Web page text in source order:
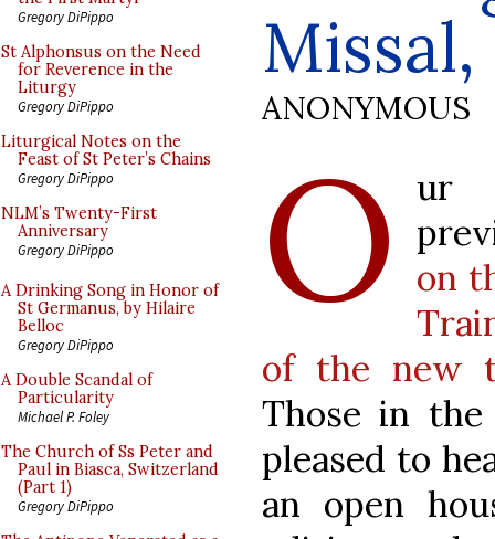
Gregory DiPippo
St Alphonsus on the Need
for Reverence in the
Liturgy
Gregory DiPippo
Liturgical Notes on the
Feast of St Peter’s Chains
Gregory DiPippo
NLM’s Twenty-First
Anniversary
Gregory DiPippo
A Drinking Song in Honor of
St Germanus, by Hilaire
Belloc
Gregory DiPippo
A Double Scandal of
Particularity
Michael P. Foley
The Church of Ss Peter and
Paul in Biasca, Switzerland
(Part 1)
Gregory DiPippo
ANONYMOUS
O
ur
on
of the new
Those in the
pleased to
an open